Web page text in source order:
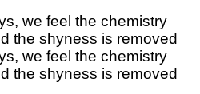
we feel the chemistry
the shyness is removed
we feel the chemistry
the shyness is removed